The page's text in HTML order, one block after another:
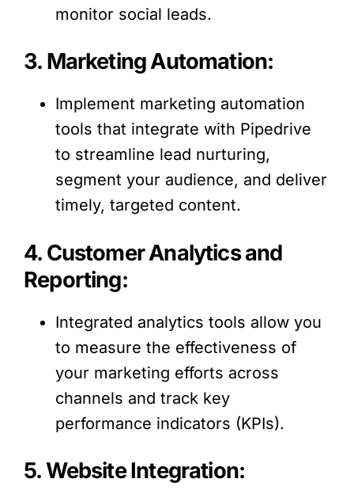
monitor social leads.
3. Marketing Automation:
Implement marketing automation
tools that integrate with Pipedrive
to streamline lead nurturing,
segment your audience, and deliver
timely, targeted content.
4. Customer Analytics and
Reporting:
Integrated analytics tools allow you
to measure the effectiveness of
your marketing efforts across
channels and track key
performance indicators (KPIs).
5. Website Integration: